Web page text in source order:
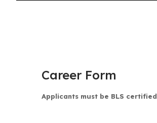
Career Form
Applicants must be BLS certified